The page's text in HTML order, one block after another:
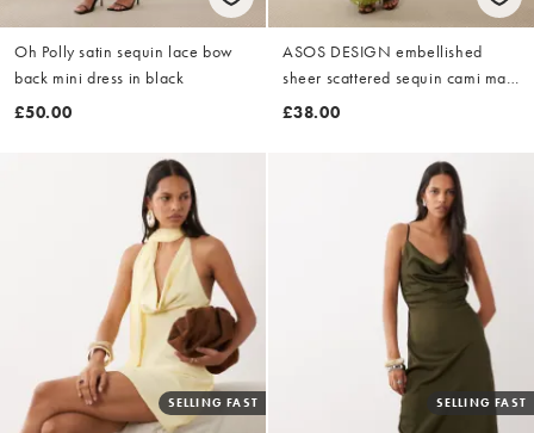
Oh Polly satin sequin lace bow
back mini dress in black
£50.00
ASOS DESIGN embellished
sheer scattered sequin cami maxi
dress in green
£38.00
SELLING FAST SELLING FAST